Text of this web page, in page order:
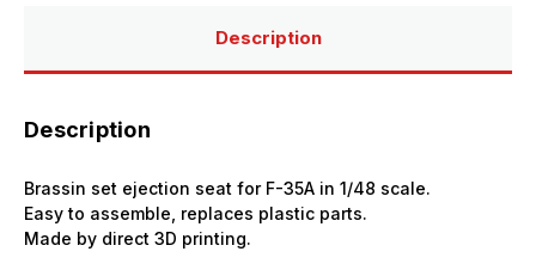
Description
Description
Brassin set ejection seat for F-35A in 1/48 scale.
Easy to assemble, replaces plastic parts.
Made by direct 3D printing.